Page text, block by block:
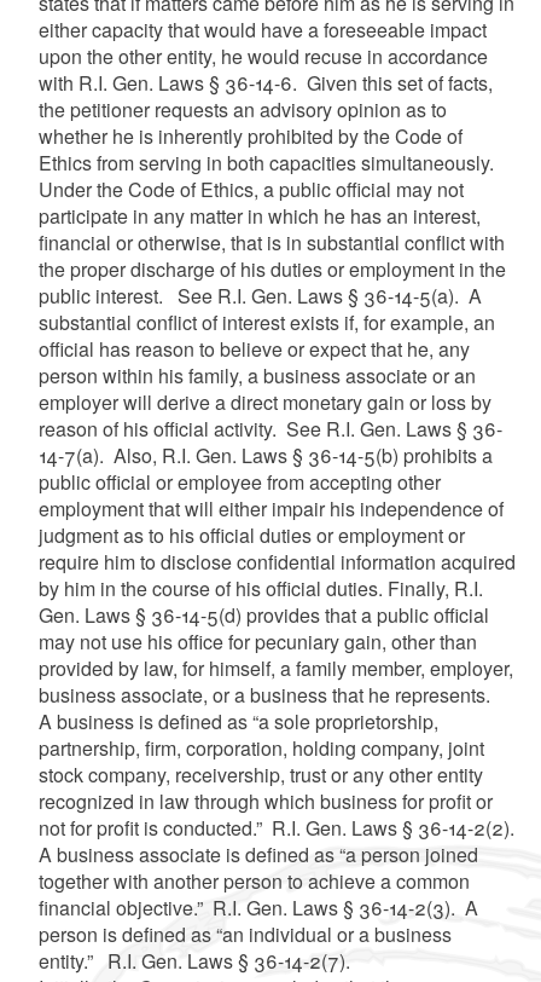
either capacity that would have a foreseeable impact
upon the other entity, he would recuse in accordance
with R.I. Gen. Laws § 36-14-6. Given this set of facts,
the petitioner requests an advisory opinion as to
whether he is inherently prohibited by the Code of
Ethics from serving in both capacities simultaneously.
Under the Code of Ethics, a public official may not
participate in any matter in which he has an interest,
financial or otherwise, that is in substantial conflict with
the proper discharge of his duties or employment in the
public interest. See R.I. Gen. Laws § 36-14-5(a). A
substantial conflict of interest exists if, for example, an
official has reason to believe or expect that he, any
person within his family, a business associate or an
employer will derive a direct monetary gain or loss by
reason of his official activity. See R.I. Gen. Laws § 36-
14-7(a). Also, R.I. Gen. Laws § 36-14-5(b) prohibits a
public official or employee from accepting other
employment that will either impair his independence of
judgment as to his official duties or employment or
require him to disclose confidential information acquired
by him in the course of his official duties. Finally, R.I.
Gen. Laws § 36-14-5(d) provides that a public official
may not use his office for pecuniary gain, other than
provided by law, for himself, a family member, employer,
business associate, or a business that he represents.
A business is defined as “a sole proprietorship,
partnership, firm, corporation, holding company, joint
stock company, receivership, trust or any other entity
recognized in law through which business for profit or
not for profit is conducted.” R.I. Gen. Laws § 36-14-2(2).
A business associate is defined as “a person joined
together with another person to achieve a common
financial objective.” R.I. Gen. Laws § 36-14-2(3). A
person is defined as “an individual or a business
entity.” R.I. Gen. Laws § 36-14-2(7).